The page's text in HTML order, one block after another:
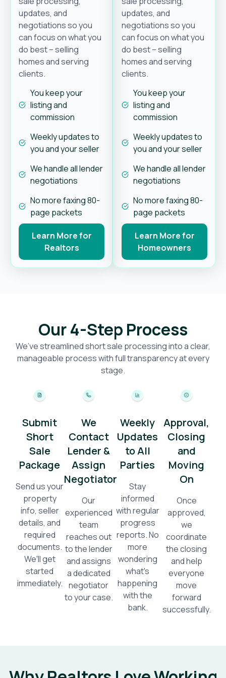
updates, and
negotiations so you
can focus on what you
do best – selling
homes and serving
clients.
You keep your
listing and
commission
Weekly updates to
you and your seller
We handle all lender
negotiations
No more faxing 80-
page packets
Learn More for
Realtors
updates, and
negotiations so you
can focus on what you
do best – selling
homes and serving
clients.
You keep your
listing and
commission
Weekly updates to
you and your seller
We handle all lender
negotiations
No more faxing 80-
page packets
Learn More for
Homeowners
Our 4-Step Process
We’ve streamlined short sale processing into a clear,
manageable process with full transparency at every
stage.
Submit
Short
Sale
Package
Send us your
property
info, seller
details, and
required
documents.
We'll get
started
immediately.
We
Contact
Lender &
Assign
Negotiator
Our
experienced
team
reaches out
to the lender
and assigns
a dedicated
negotiator
to your case.
Weekly
Updates
to All
Parties
Stay
informed
with regular
progress
reports. No
more
wondering
what's
happening
with the
bank.
Approval,
Closing
and
Moving
On
Once
approved,
we
coordinate
the closing
and help
everyone
move
forward
successfully.